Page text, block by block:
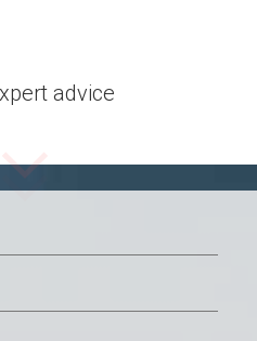
advice